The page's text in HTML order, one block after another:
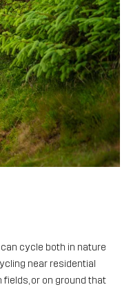
cycle both in nature
near residential
fields, or on ground that